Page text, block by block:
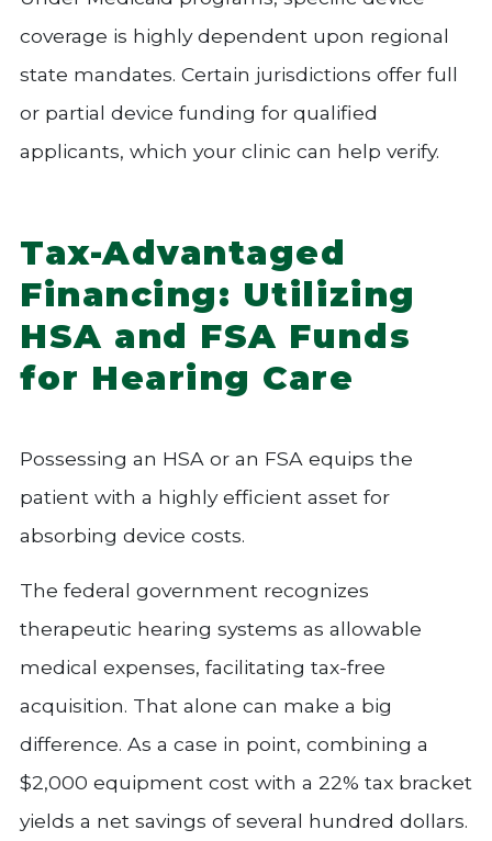
coverage is highly dependent upon regional
state mandates. Certain jurisdictions offer full
or partial device funding for qualified
applicants, which your clinic can help verify.
Tax-Advantaged
Financing: Utilizing
HSA and FSA Funds
for Hearing Care
Possessing an HSA or an FSA equips the
patient with a highly efficient asset for
absorbing device costs.
The federal government recognizes
therapeutic hearing systems as allowable
medical expenses, facilitating tax-free
acquisition. That alone can make a big
difference. As a case in point, combining a
$2,000 equipment cost with a 22% tax bracket
yields a net savings of several hundred dollars.